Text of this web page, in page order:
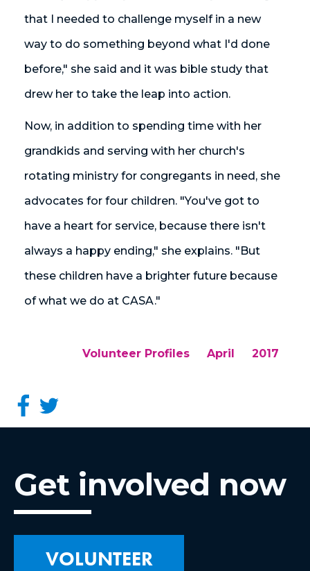
that I needed to challenge myself in a new
way to do something beyond what I'd done
before," she said and it was bible study that
drew her to take the leap into action.
Now, in addition to spending time with her
grandkids and serving with her church's
rotating ministry for congregants in need, she
advocates for four children. "You've got to
have a heart for service, because there isn't
always a happy ending," she explains. "But
these children have a brighter future because
of what we do at CASA."
Volunteer Profiles April 2017
Get involved now
VOLUNTEER